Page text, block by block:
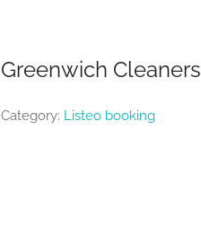
Greenwich Cleaners
Category: Listeo booking